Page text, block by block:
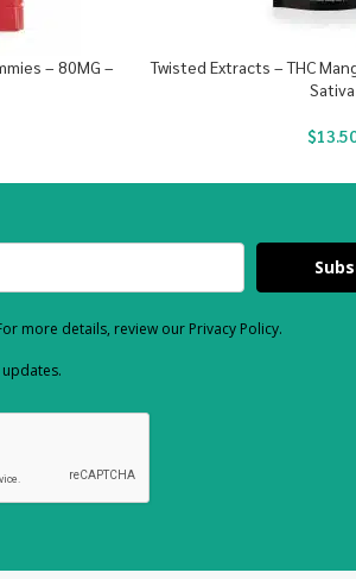
– 80MG –
Twisted Extracts – THC
Sativa
$
more details, review our Privacy Policy.